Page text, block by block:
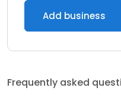
Add business
Frequently asked